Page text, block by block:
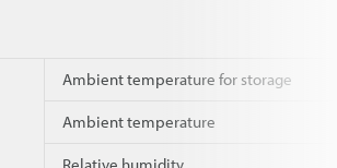
Ambient temperature for storage
Ambient temperature
Relative humidity